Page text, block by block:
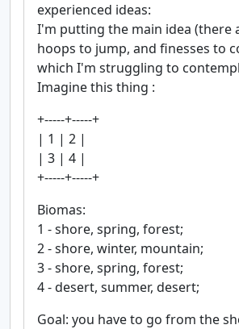
experienced ideas:
I'm putting the main idea (there
hoops to jump, and finesses to
which I'm struggling to
Imagine this thing :
+-----+-----+
| 1 | 2 |
| 3 | 4 |
+-----+-----+
Biomas:
1 - shore, spring, forest;
2 - shore, winter, mountain;
3 - shore, spring, forest;
4 - desert, summer, desert;
Goal: you have to go from the